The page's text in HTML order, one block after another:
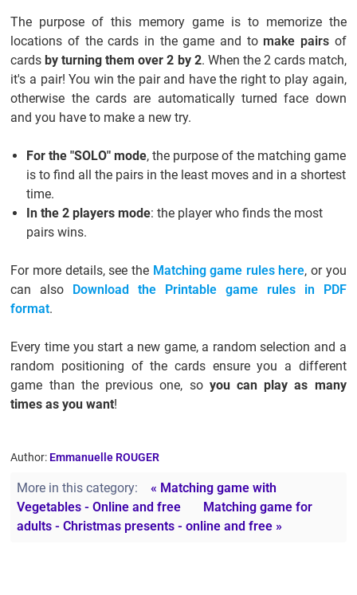
The purpose of this memory game is to memorize the
locations of the cards in the game and to make pairsof
cardsby turning them over 2 by 2. When the 2 cards match,
it's a pair! You win the pair and have the right to play again,
otherwise the cards are automatically turned face down
and you have to make a new try.
For the "SOLO" mode, the purpose of the matching game
is to find all the pairs in the least moves and in a shortest
time.
In the 2 players mode: the player who finds the most
pairs wins.
For more details, see the Matching game rules here, or you
can also Download the Printable game rules in PDF
format.
Every time you start a new game, a random selection and a
random positioning of the cards ensure you a different
game than the previous one, so you can play as many
times as you want!
Author: Emmanuelle ROUGER
More in this category:
« Matching game with
Vegetables - Online and free
Matching game for
adults - Christmas presents - online and free »